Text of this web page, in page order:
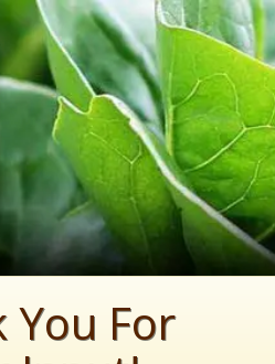
You For